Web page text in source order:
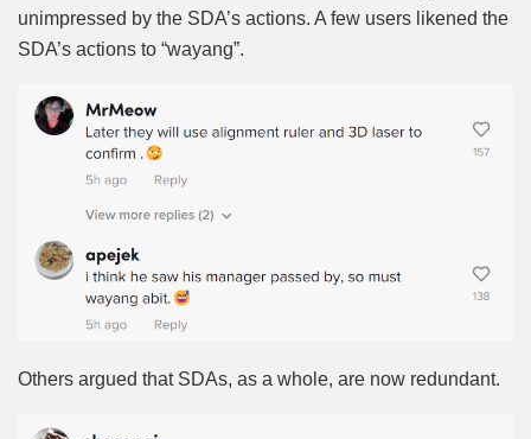
unimpressed by the SDA’s actions. A few users likened the
SDA’s actions to “wayang”.
Others argued that SDAs, as a whole, are now redundant.